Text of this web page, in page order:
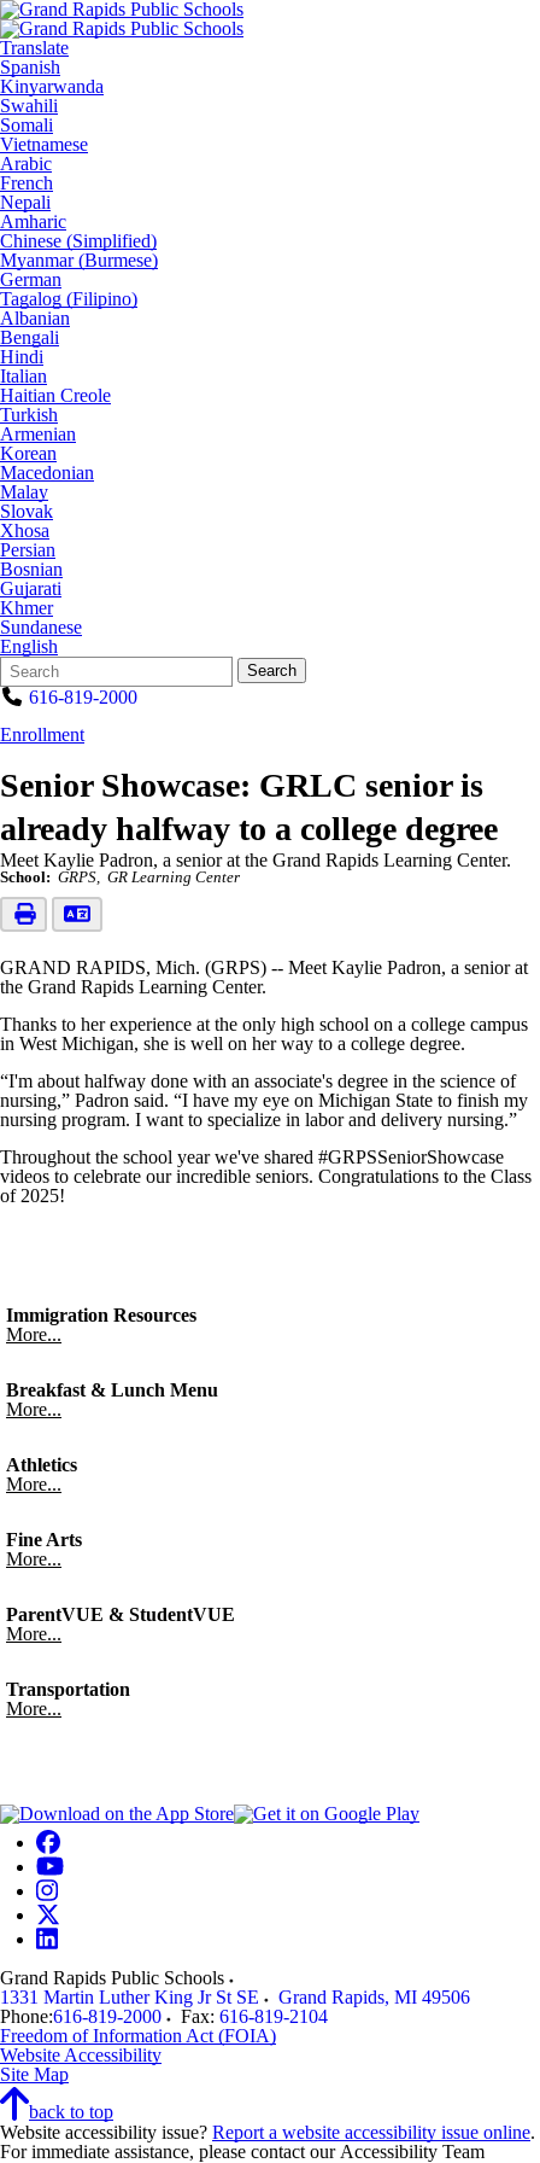
Translate
Spanish
Kinyarwanda
Swahili
Somali
Vietnamese
Arabic
French
Nepali
Amharic
Chinese (Simplified)
Myanmar (Burmese)
German
Tagalog (Filipino)
Albanian
Bengali
Hindi
Italian
Haitian Creole
Turkish
Armenian
Korean
Macedonian
Malay
Slovak
Xhosa
Persian
Bosnian
Gujarati
Khmer
Sundanese
English
Search
Form
Quick
Search:
Search
616-819-2000
Enrollment
Senior Showcase: GRLC senior is
already halfway to a college degree
Meet Kaylie Padron, a senior at the Grand Rapids Learning Center.
School: GRPS GR Learning Center
GRAND RAPIDS, Mich. (GRPS) -- Meet Kaylie Padron, a senior at
the Grand Rapids Learning Center.
Thanks to her experience at the only high school on a college campus
in West Michigan, she is well on her way to a college degree.
“I'm about halfway done with an associate's degree in the science of
nursing,” Padron said. “I have my eye on Michigan State to finish my
nursing program. I want to specialize in labor and delivery nursing.”
Throughout the school year we've shared #GRPSSeniorShowcase
videos to celebrate our incredible seniors. Congratulations to the Class
of 2025!
Immigration Resources
More...
Breakfast & Lunch Menu
More...
Athletics
More...
Fine Arts
More...
ParentVUE & StudentVUE
More...
Transportation
More...
Grand Rapids Public Schools
1331 Martin Luther King Jr St SE
Grand Rapids, MI 49506
Phone:616-819-2000 Fax: 616-819-2104
Freedom of Information Act (FOIA)
Website Accessibility
Site Map
back to top
Website accessibility issue? Report a website accessibility issue online.
For immediate assistance, please contact our Accessibility Team